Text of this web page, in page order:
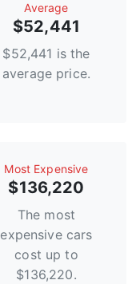
Average
$52,441
$52,441 is the
average price.
Most Expensive
$136,220
The most
expensive cars
cost up to
$136,220.